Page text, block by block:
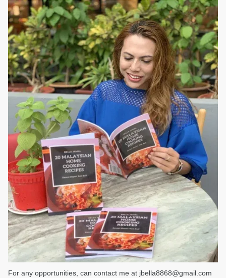
For any opportunities, can contact me at jbella8868@gmail.com